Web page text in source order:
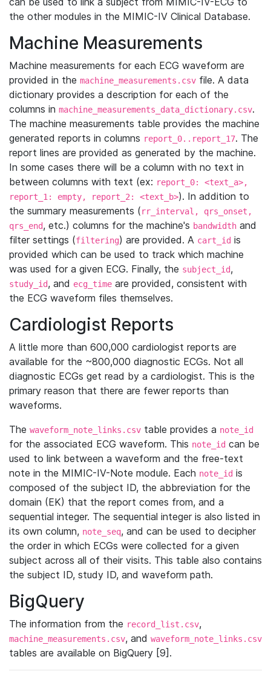
the other modules in the MIMIC-IV Clinical Database.
Machine Measurements
Machine measurements for each ECG waveform are
provided in the machine_measurements.csv file. A data
dictionary provides a description for each of the
columns in machine_measurements_data_dictionary.csv.
The machine measurements table provides the machine
generated reports in columns report_0..report_17. The
report lines are provided as generated by the machine.
In some cases there will be a column with no text in
between columns with text (ex: report_0: <text_a>,
report_1: empty, report_2: <text_b>). In addition to
the summary measurements (rr_interval, qrs_onset,
qrs_end, etc.) columns for the machine's bandwidth and
filter settings (filtering) are provided. A cart_id is
provided which can be used to track which machine
was used for a given ECG. Finally, the subject_id,
study_id, and ecg_time are provided, consistent with
the ECG waveform files themselves.
Cardiologist Reports
A little more than 600,000 cardiologist reports are
available for the ~800,000 diagnostic ECGs. Not all
diagnostic ECGs get read by a cardiologist. This is the
primary reason that there are fewer reports than
waveforms.
The waveform_note_links.csv table provides a note_id
for the associated ECG waveform. This note_id can be
used to link between a waveform and the free-text
note in the MIMIC-IV-Note module. Each note_id is
composed of the subject ID, the abbreviation for the
domain (EK) that the report comes from, and a
sequential integer. The sequential integer is also listed in
its own column, note_seq, and can be used to decipher
the order in which ECGs were collected for a given
subject across all of their visits. This table also contains
the subject ID, study ID, and waveform path.
BigQuery
The information from the record_list.csv,
machine_measurements.csv, and waveform_note_links.csv
tables are available on BigQuery [9].